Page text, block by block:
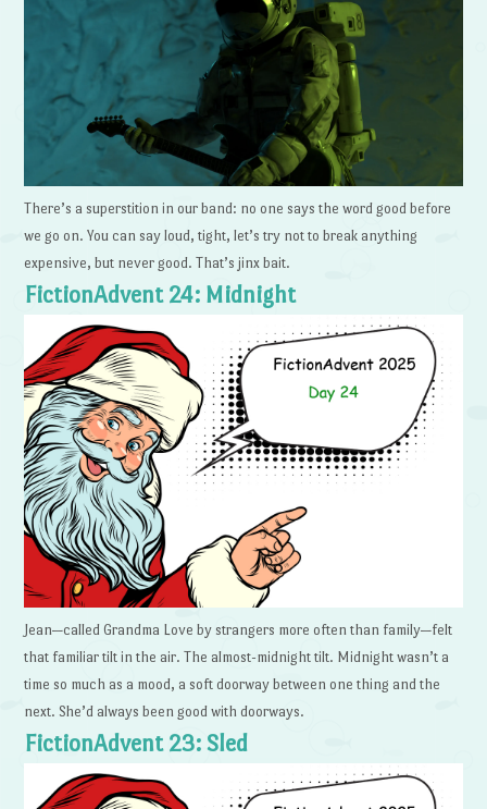
There’s a superstition in our band: no one says the word good before
we go on. You can say loud, tight, let’s try not to break anything
expensive, but never good. That’s jinx bait.
FictionAdvent 24: Midnight
Jean—called Grandma Love by strangers more often than family—felt
that familiar tilt in the air. The almost-midnight tilt. Midnight wasn’t a
time so much as a mood, a soft doorway between one thing and the
next. She’d always been good with doorways.
FictionAdvent 23: Sled